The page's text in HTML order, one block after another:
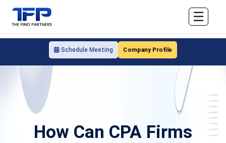
Schedule Meeting Company Profile
☰
How Can CPA Firms